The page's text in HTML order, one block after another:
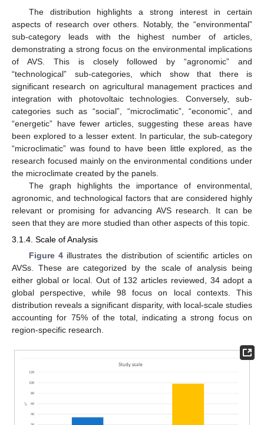
The distribution highlights a strong interest in certain
aspects of research over others. Notably, the “environmental”
sub-category leads with the highest number of articles,
demonstrating a strong focus on the environmental implications
of AVS. This is closely followed by “agronomic” and
“technological” sub-categories, which show that there is
significant research on agricultural management practices and
integration with photovoltaic technologies. Conversely, sub-
categories such as “social”, “microclimatic”, “economic”, and
“energetic” have fewer articles, suggesting these areas have
been explored to a lesser extent. In particular, the sub-category
“microclimatic” was found to have been little explored, as the
research focused mainly on the environmental conditions under
the microclimate created by the panels.
The graph highlights the importance of environmental,
agronomic, and technological factors that are considered highly
relevant or promising for advancing AVS research. It can be
seen that they are more studied than other aspects of this topic.
3.1.4. Scale of Analysis
Figure 4 illustrates the distribution of scientific articles on
AVSs. These are categorized by the scale of analysis being
either global or local. Out of 132 articles reviewed, 34 adopt a
global perspective, while 98 focus on local contexts. This
distribution reveals a significant disparity, with local-scale studies
accounting for 75% of the total, indicating a strong focus on
region-specific research.